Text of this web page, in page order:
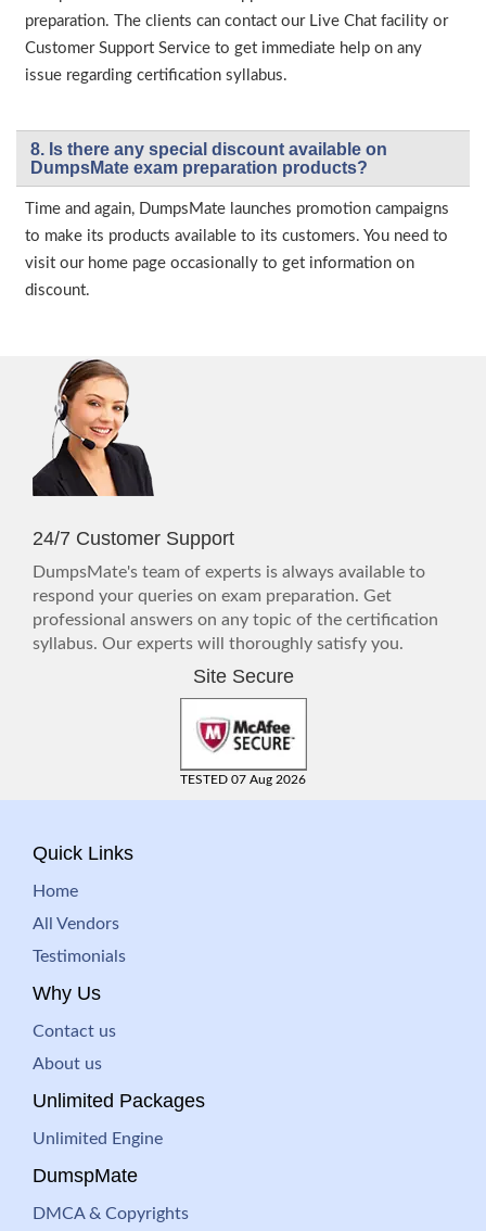
preparation. The clients can contact our Live Chat facility or
Customer Support Service to get immediate help on any
issue regarding certification syllabus.
8. Is there any special discount available on
DumpsMate exam preparation products?
Time and again, DumpsMate launches promotion campaigns
to make its products available to its customers. You need to
visit our home page occasionally to get information on
discount.
24/7 Customer Support
DumpsMate's team of experts is always available to
respond your queries on exam preparation. Get
professional answers on any topic of the certification
syllabus. Our experts will thoroughly satisfy you.
Site Secure
TESTED 07 Aug 2026
Quick Links
Home
All Vendors
Testimonials
Why Us
Contact us
About us
Unlimited Packages
Unlimited Engine
DumspMate
DMCA & Copyrights